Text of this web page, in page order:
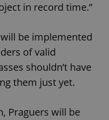
in record time.”
be implemented
of valid
shouldn’t have
them just yet.
Praguers will be